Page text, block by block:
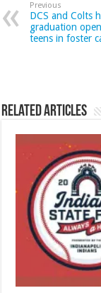
Previous
DCS and Colts
graduation
teens in foster
Related Articles